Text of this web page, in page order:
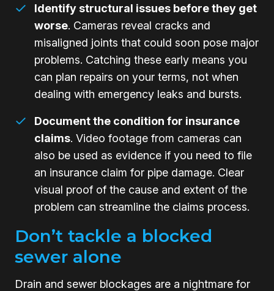
Identify structural issues before they get
worse. Cameras reveal cracks and
misaligned joints that could soon pose major
problems. Catching these early means you
can plan repairs on your terms, not when
dealing with emergency leaks and bursts.
Document the condition for insurance
claims. Video footage from cameras can
also be used as evidence if you need to file
an insurance claim for pipe damage. Clear
visual proof of the cause and extent of the
problem can streamline the claims process.
Don’t tackle a blocked
sewer alone
Drain and sewer blockages are a nightmare for